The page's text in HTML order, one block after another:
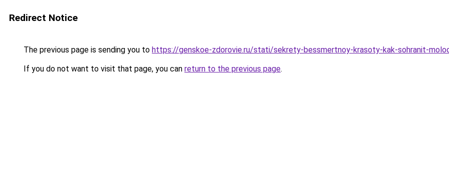
Redirect Notice
The previous page is sending you to https://genskoe-zdorovie.ru/stati/sekrety-bessmertnoy-krasoty-kak-sohranit-
If you do not want to visit that page, you can return to the previous page.